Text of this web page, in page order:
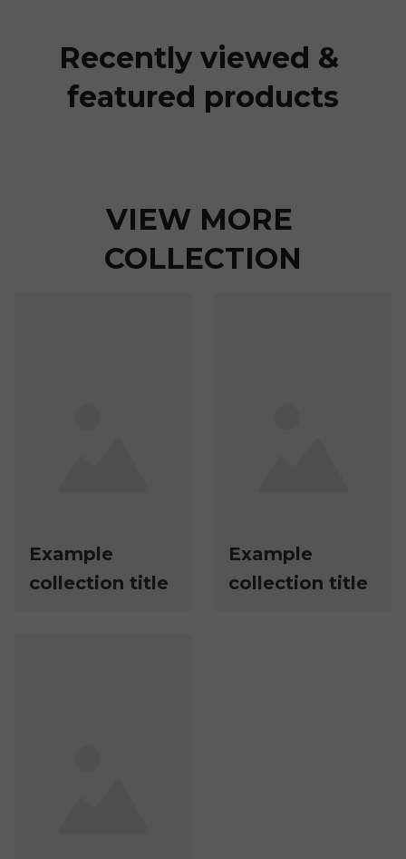
Recently viewed &
featured products
VIEW MORE
COLLECTION
Example
collection title
Example
collection title